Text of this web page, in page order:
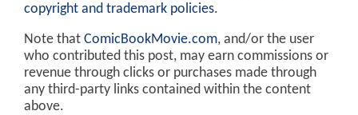
copyright and trademark policies.
Note that ComicBookMovie.com, and/or the user
who contributed this post, may earn commissions or
revenue through clicks or purchases made through
any third-party links contained within the content
above.